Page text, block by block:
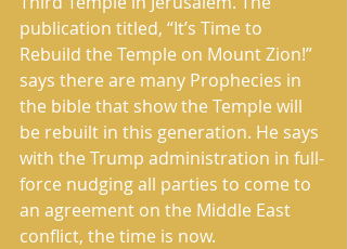
publication titled, “It’s Time to
Rebuild the Temple on Mount Zion!”
says there are many Prophecies in
the bible that show the Temple will
be rebuilt in this generation. He says
with the Trump administration in full-
force nudging all parties to come to
an agreement on the Middle East
conflict, the time is now.